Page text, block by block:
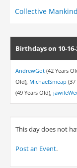
Collective Mankind
Birthdays on 10-16-
AndrewGot(42 Years
Old), MichaelSmeap (37
(49 Years Old),
This day does not
Post an Event.